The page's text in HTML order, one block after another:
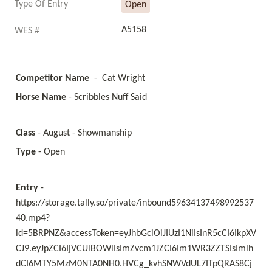
Type Of Entry Open
WES # A5158
Competitor Name
  -  Cat Wright
Horse Name - Scribbles Nuff Said
Class - August - Showmanship
Type - Open
Entry -
https://storage.tally.so/private/inbound59634137498992537
40.mp4?
id=5BRPNZ&accessToken=eyJhbGciOiJIUzI1NiIsInR5cCI6IkpXV
CJ9.eyJpZCI6IjVCUlBOWiIsImZvcm1JZCI6Im1WR3ZZTSIsImlh
dCI6MTY5MzM0NTA0NH0.HVCg_kvhSNWVdUL7ITpQRAS8Cj